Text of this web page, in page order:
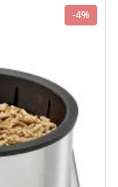
-4%